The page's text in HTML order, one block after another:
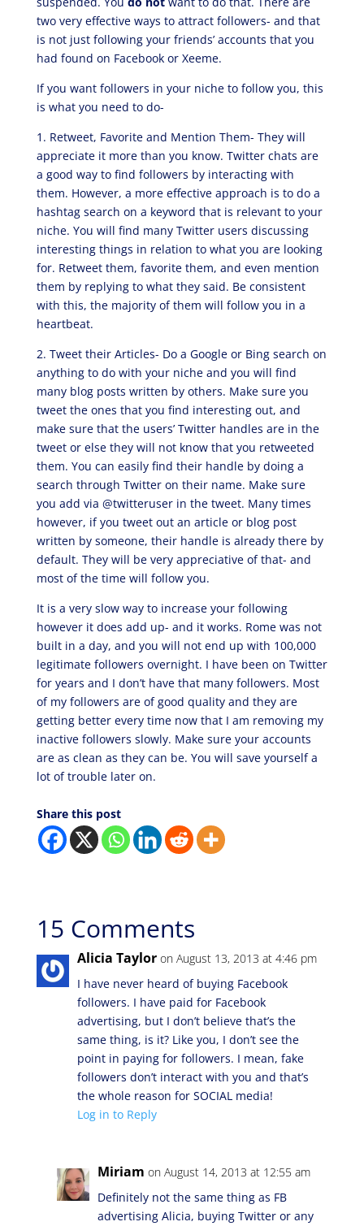
two very effective ways to attract followers- and that
is not just following your friends’ accounts that you
had found on Facebook or Xeeme.
If you want followers in your niche to follow you, this
is what you need to do-
1. Retweet, Favorite and Mention Them- They will
appreciate it more than you know. Twitter chats are
a good way to find followers by interacting with
them. However, a more effective approach is to do a
hashtag search on a keyword that is relevant to your
niche. You will find many Twitter users discussing
interesting things in relation to what you are looking
for. Retweet them, favorite them, and even mention
them by replying to what they said. Be consistent
with this, the majority of them will follow you in a
heartbeat.
2. Tweet their Articles- Do a Google or Bing search on
anything to do with your niche and you will find
many blog posts written by others. Make sure you
tweet the ones that you find interesting out, and
make sure that the users’ Twitter handles are in the
tweet or else they will not know that you retweeted
them. You can easily find their handle by doing a
search through Twitter on their name. Make sure
you add via @twitteruser in the tweet. Many times
however, if you tweet out an article or blog post
written by someone, their handle is already there by
default. They will be very appreciative of that- and
most of the time will follow you.
It is a very slow way to increase your following
however it does add up- and it works. Rome was not
built in a day, and you will not end up with 100,000
legitimate followers overnight. I have been on Twitter
for years and I don’t have that many followers. Most
of my followers are of good quality and they are
getting better every time now that I am removing my
inactive followers slowly. Make sure your accounts
are as clean as they can be. You will save yourself a
lot of trouble later on.
Share this post
15 Comments
Alicia Taylor on August 13, 2013 at 4:46 pm
I have never heard of buying Facebook
followers. I have paid for Facebook
advertising, but I don’t believe that’s the
same thing, is it? Like you, I don’t see the
point in paying for followers. I mean, fake
followers don’t interact with you and that’s
the whole reason for SOCIAL media!
Log in to Reply
Miriam on August 14, 2013 at 12:55 am
Definitely not the same thing as FB
advertising Alicia, buying Twitter or any